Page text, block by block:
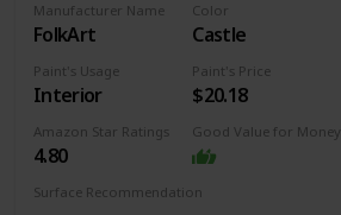
Batteries Required? No
Size 16 Fl Oz (Pack of 1)
Item Form Liquid
Item Volume 16 Fluid Ounces
Coverage Full
Manufacturer Name
FolkArt
Color
Castle
Paint's Usage
Interior
Paint's Price
$20.18
Amazon Star Ratings
4.80
Good Value for Money
Surface Recommendation